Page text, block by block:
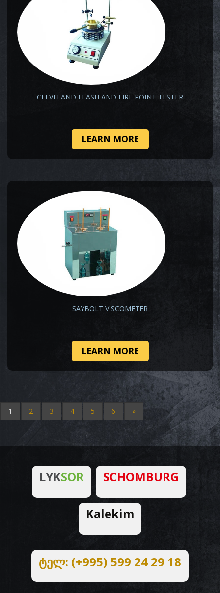
CLEVELAND FLASH AND FIRE POINT TESTER
LEARN MORE
SAYBOLT VISCOMETER
LEARN MORE
1 2 3 4 5 6 »
LYKSOR SCHOMBURG
Kalekim
ტელ: (+995) 599 24 29 18